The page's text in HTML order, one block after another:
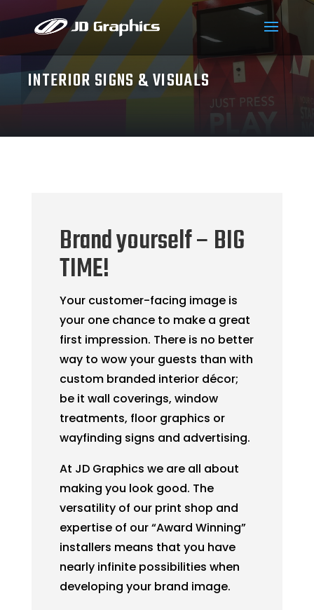
INTERIOR SIGNS & VISUALS
Brand yourself – BIG
TIME!
Your customer-facing image is
your one chance to make a great
first impression. There is no better
way to wow your guests than with
custom branded interior décor;
be it wall coverings, window
treatments, floor graphics or
wayfinding signs and advertising.
At JD Graphics we are all about
making you look good. The
versatility of our print shop and
expertise of our “Award Winning”
installers means that you have
nearly infinite possibilities when
developing your brand image.